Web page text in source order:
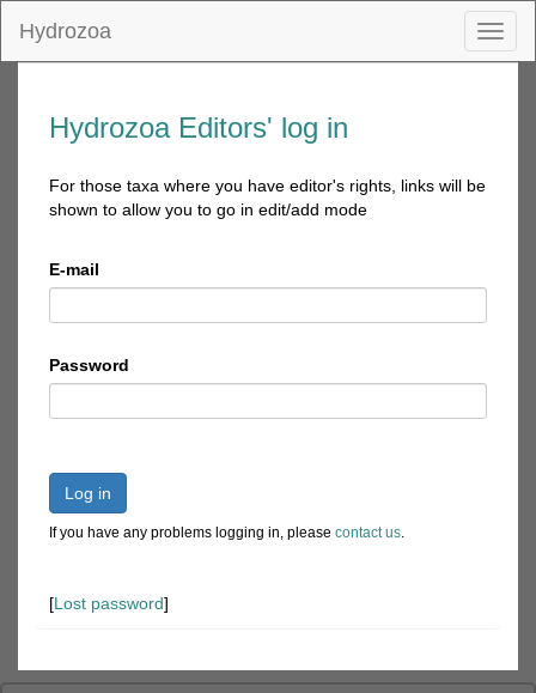
Hydrozoa
Hydrozoa Editors' log in
For those taxa where you have editor's rights, links will be
shown to allow you to go in edit/add mode
E-mail
Password
Log in
If you have any problems logging in, please contact us.
[Lost password]